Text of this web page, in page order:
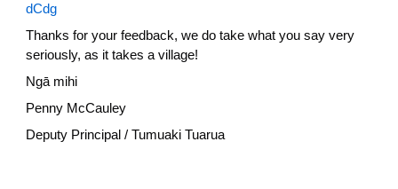
dCdg
Thanks for your feedback, we do take what you say very
seriously, as it takes a village!
Ngā mihi
Penny McCauley
Deputy Principal / Tumuaki Tuarua